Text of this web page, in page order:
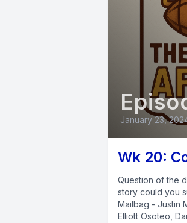
January 23,
Wk 20:
Question of the
story could you
Mailbag - Justin
Elliott Osoteo,